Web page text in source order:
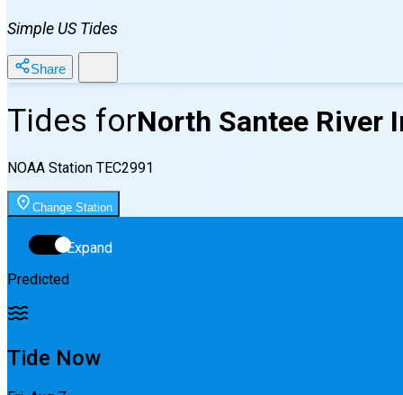
Simple US Tides
Share
Tides forNorth Santee River
NOAA Station TEC2991
Change Station
Expand
Predicted
Tide Now